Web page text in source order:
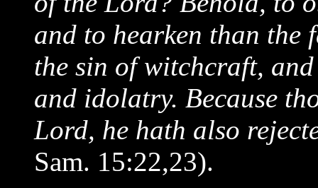
and to hearken than the
the sin of witchcraft,
and idolatry. Because
Lord, he hath also
Sam. 15:22,23).